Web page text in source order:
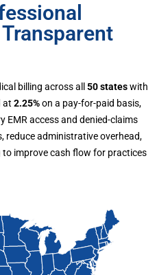
billing across all 50 stateswith
at 2.25%on a pay-for-paid basis,
EMR access and denied-claims
reduce administrative overhead,
improve cash flow for practices